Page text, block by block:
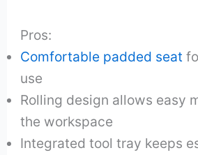
Pros:
Comfortable padded seat
use
Rolling design allows easy
the workspace
Integrated tool tray keeps